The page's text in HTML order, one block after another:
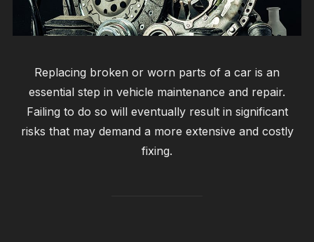
Replacing broken or worn parts of a car is an
essential step in vehicle maintenance and repair.
Failing to do so will eventually result in significant
risks that may demand a more extensive and costly
fixing.